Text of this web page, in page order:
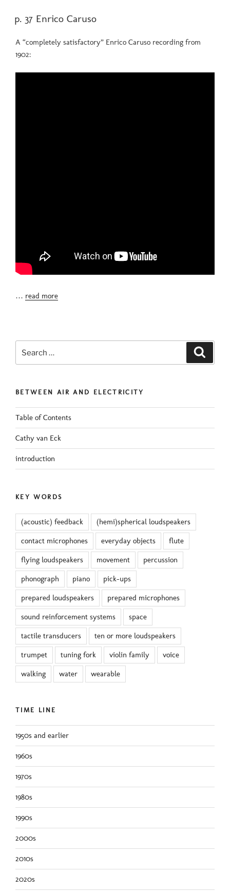
ON
p. 37 Enrico Caruso
A “completely satisfactory” Enrico Caruso recording from
1902:
… read more
for:
BETWEEN AIR AND ELECTRICITY
Table of Contents
Cathy van Eck
introduction
KEY WORDS
(acoustic) feedback (hemi)spherical loudspeakers
contact microphones everyday objects flute
flying loudspeakers movement percussion
phonograph piano pick-ups
prepared loudspeakers prepared microphones
sound reinforcement systems space
tactile transducers ten or more loudspeakers
trumpet tuning fork violin family voice
walking water wearable
TIME LINE
1950s and earlier
1960s
1970s
1980s
1990s
2000s
2010s
2020s